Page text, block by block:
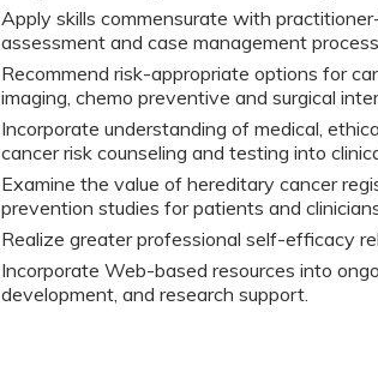
Apply skills commensurate with
assessment and case management
Recommend risk-appropriate options for
imaging, chemo preventive and surgical
Incorporate understanding of medical,
cancer risk counseling and testing into
Examine the value of hereditary cancer
prevention studies for patients and
Realize greater professional self-efficacy
Incorporate Web-based resources into
development, and research support.